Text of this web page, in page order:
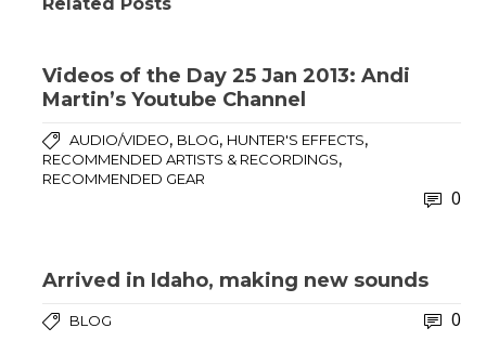
Videos of the Day 25 Jan 2013: Andi
Martin’s Youtube Channel
AUDIO/VIDEO, BLOG, HUNTER'S EFFECTS,
RECOMMENDED ARTISTS & RECORDINGS,
RECOMMENDED GEAR
0
Arrived in Idaho, making new sounds
BLOG 0